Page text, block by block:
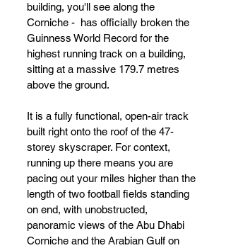
building, you'll see along the
Corniche -  has officially broken the
Guinness World Record for the
highest running track on a building,
sitting at a massive 179.7 metres
above the ground.
It is a fully functional, open-air track
built right onto the roof of the 47-
storey skyscraper. For context,
running up there means you are
pacing out your miles higher than the
length of two football fields standing
on end, with unobstructed,
panoramic views of the Abu Dhabi
Corniche and the Arabian Gulf on